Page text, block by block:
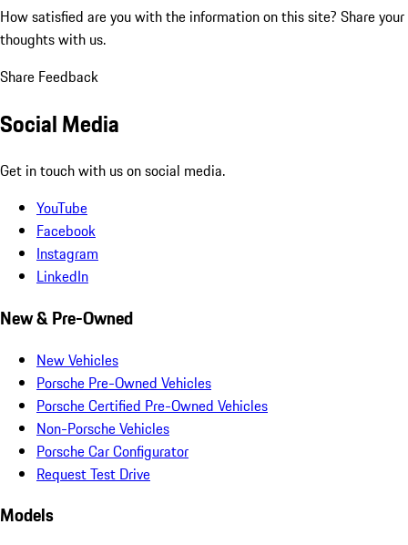
How satisfied are you with the information on this site? Share your
thoughts with us.
Share Feedback
Social Media
Get in touch with us on social media.
YouTube
Facebook
Instagram
LinkedIn
New & Pre-Owned
New Vehicles
Porsche Pre-Owned Vehicles
Porsche Certified Pre-Owned Vehicles
Non-Porsche Vehicles
Porsche Car Configurator
Request Test Drive
Models